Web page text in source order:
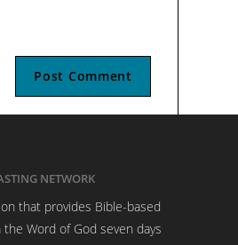
NETWORK
that provides Bible-based
Word of God seven days